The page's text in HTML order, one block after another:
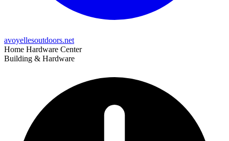
avoyellesoutdoors.net
Home Hardware Center
Building & Hardware